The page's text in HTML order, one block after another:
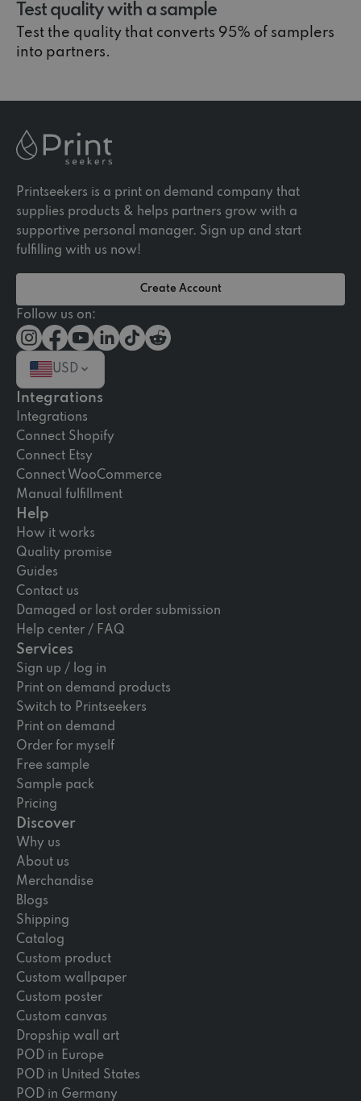
Test quality with a sample
Test the quality that converts 95% of samplers
into partners.
Printseekers is a print on demand company that
supplies products & helps partners grow with a
supportive personal manager. Sign up and start
fulfilling with us now!
Create Account
Follow us on:
USD
Integrations
Integrations
Connect Shopify
Connect Etsy
Connect WooCommerce
Manual fulfillment
Help
How it works
Quality promise
Guides
Contact us
Damaged or lost order submission
Help center / FAQ
Services
Sign up / log in
Print on demand products
Switch to Printseekers
Print on demand
Order for myself
Free sample
Sample pack
Pricing
Discover
Why us
About us
Merchandise
Blogs
Shipping
Catalog
Custom product
Custom wallpaper
Custom poster
Custom canvas
Dropship wall art
POD in Europe
POD in United States
POD in Germany